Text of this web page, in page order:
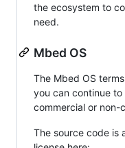
the ecosystem to
need.
Mbed OS
The Mbed OS
you can continue
commercial or non-
The source code is